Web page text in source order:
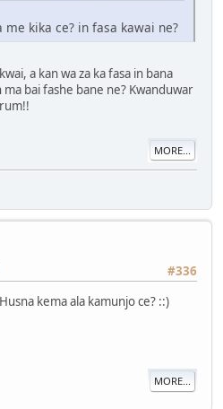
me kika ce? in fasa kawai ne?
a kan wa za ka fasa in bana
ma bai fashe bane ne? Kwanduwar
MORE...
#336
kema ala kamunjo ce? ::)
MORE...